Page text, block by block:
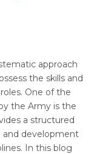
approach
the skills and
One of the
the Army is the
a structured
and development
In this blog